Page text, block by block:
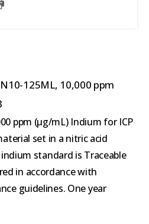
125ML, 10,000 ppm
ppm (µg/mL) Indium for ICP
set in a nitric acid
standard is Traceable
in accordance with
guidelines. One year